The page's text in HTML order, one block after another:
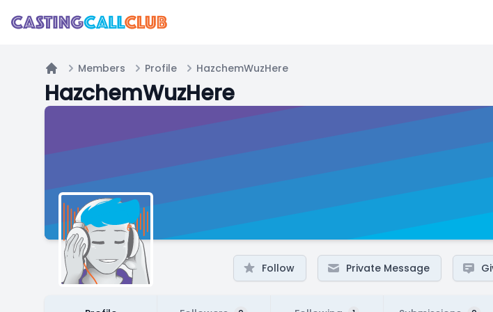
Home
Members Profile HazchemWuzHere
HazchemWuzHere
Follow Private Message